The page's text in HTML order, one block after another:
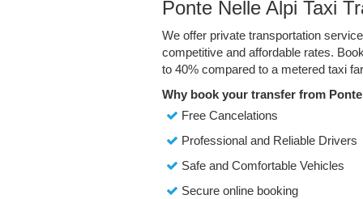
Ponte Nelle Alpi Taxi
We offer private transportation
competitive and affordable rates.
to 40% compared to a metered taxi
Why book your transfer from
Free Cancelations
Professional and Reliable Drivers
Safe and Comfortable Vehicles
Secure online booking